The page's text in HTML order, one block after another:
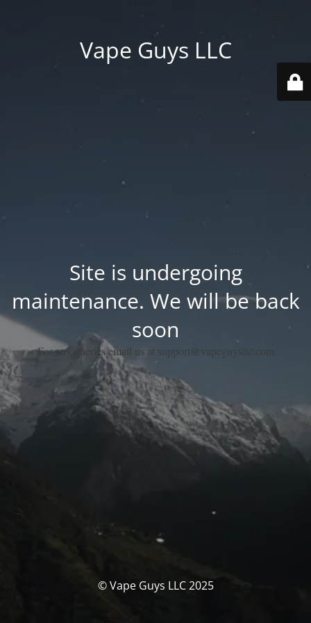
Vape Guys LLC
Site is undergoing
maintenance. We will be back
soon
For any queries email us at support@vapeguysllc.com
© Vape Guys LLC 2025